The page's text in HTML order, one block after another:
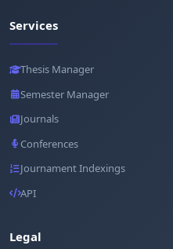
Services
Thesis Manager
Semester Manager
Journals
Conferences
Journament Indexings
API
Legal